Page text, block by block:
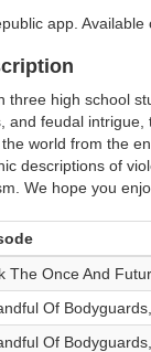
app.
three high school
and feudal
world from the
descriptions of
We hope you
The Once And
Of
Of